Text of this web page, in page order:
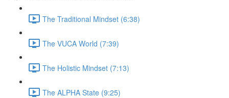
The Traditional Mindset (6:38)
The VUCA World (7:39)
The Holistic Mindset (7:13)
The ALPHA State (9:25)